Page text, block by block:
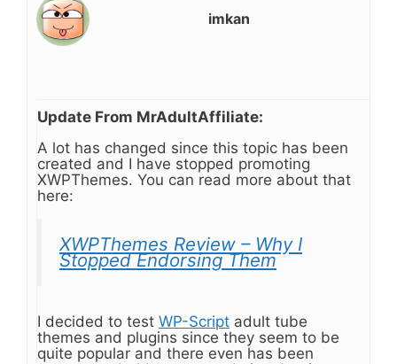
imkan
Update From MrAdultAffiliate:
A lot has changed since this topic has been
created and I have stopped promoting
XWPThemes. You can read more about that
here:
XWPThemes Review – Why I
Stopped Endorsing Them
I decided to test WP-Script adult tube
themes and plugins since they seem to be
quite popular and there even has been